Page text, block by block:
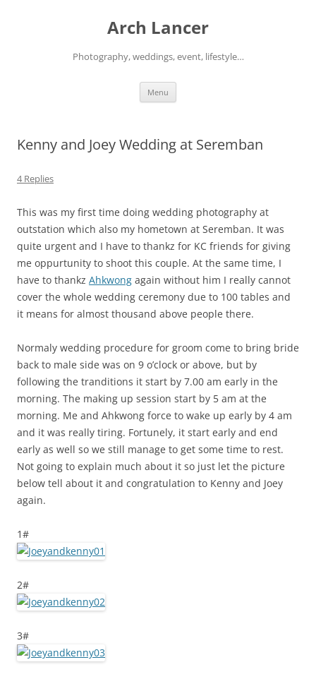
Arch Lancer
Photography, weddings, event, lifestyle…
Menu
Kenny and Joey Wedding at Seremban
4 Replies
This was my first time doing wedding photography at
outstation which also my hometown at Seremban. It was
quite urgent and I have to thankz for KC friends for giving
me oppurtunity to shoot this couple. At the same time, I
have to thankz Ahkwong again without him I really cannot
cover the whole wedding ceremony due to 100 tables and
it means for almost thousand above people there.
Normaly wedding procedure for groom come to bring bride
back to male side was on 9 o’clock or above, but by
following the tranditions it start by 7.00 am early in the
morning. The making up session start by 5 am at the
morning. Me and Ahkwong force to wake up early by 4 am
and it was really tiring. Fortunely, it start early and end
early as well so we still manage to get some time to rest.
Not going to explain much about it so just let the picture
below tell about it and congratulation to Kenny and Joey
again.
1#
2#
3#